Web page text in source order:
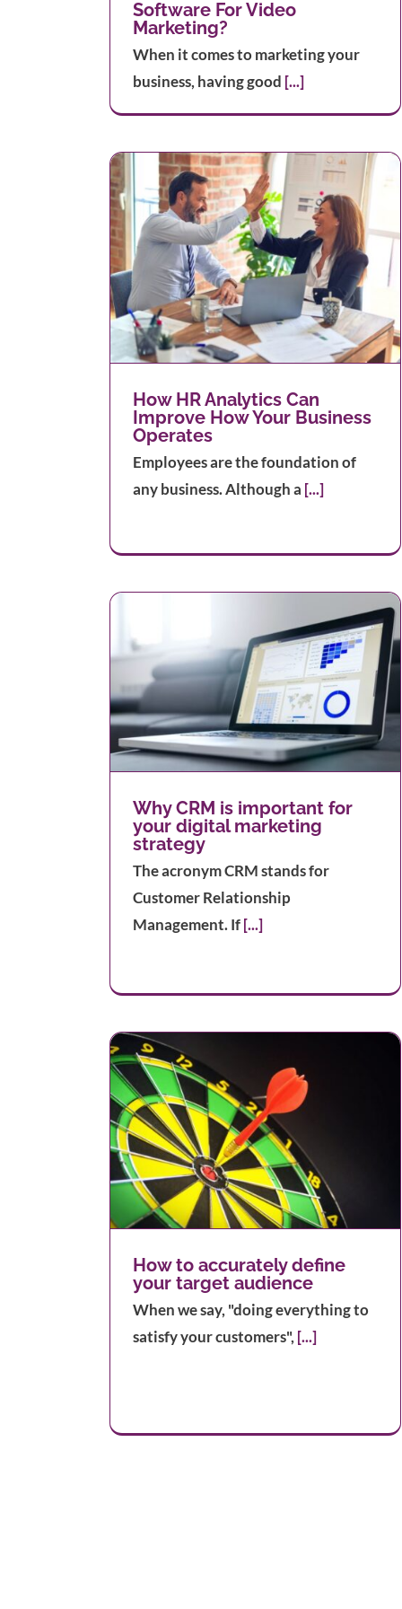
Software For Video
Marketing?
When it comes to marketing your
business, having good [...]
Business Management 101:
Marketing Your Business in a
Competitive Industry
How HR Analytics Can
Improve How Your Business
Operates
Employees are the foundation of
any business. Although a [...]
Why CRM is important for
your digital marketing
strategy
The acronym CRM stands for
Customer Relationship
Management. If[...]
8 Digital Marketing Tips All Small
Business Owners Should Know
How to accurately define
your target audience
When we say, "doing everything to
satisfy your customers", [...]
The Best Ways to Integrate TikTok
Into Your Business